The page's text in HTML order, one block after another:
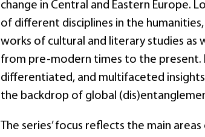
change in Central and Eastern Europe.
of different disciplines in the
works of cultural and literary studies as
from pre-modern times to the present.
differentiated, and multifaceted
the backdrop of global
The series’ focus reflects the main